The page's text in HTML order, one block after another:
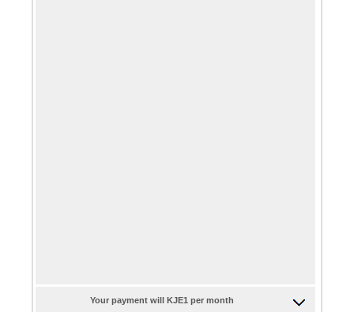
Your payment will KJE1 per month